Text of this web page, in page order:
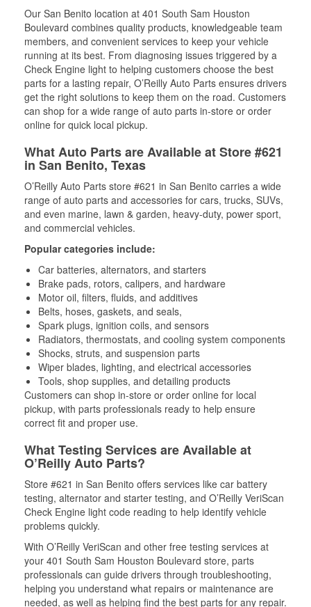
Our San Benito location at 401 South Sam Houston
Boulevard combines quality products, knowledgeable team
members, and convenient services to keep your vehicle
running at its best. From diagnosing issues triggered by a
Check Engine light to helping customers choose the best
parts for a lasting repair, O’Reilly Auto Parts ensures drivers
get the right solutions to keep them on the road. Customers
can shop for a wide range of auto parts in-store or order
online for quick local pickup.
What Auto Parts are Available at Store #621
in San Benito, Texas
O’Reilly Auto Parts store #621 in San Benito carries a wide
range of auto parts and accessories for cars, trucks, SUVs,
and even marine, lawn & garden, heavy-duty, power sport,
and commercial vehicles.
Popular categories include:
Car batteries, alternators, and starters
Brake pads, rotors, calipers, and hardware
Motor oil, filters, fluids, and additives
Belts, hoses, gaskets, and seals,
Spark plugs, ignition coils, and sensors
Radiators, thermostats, and cooling system components
Shocks, struts, and suspension parts
Wiper blades, lighting, and electrical accessories
Tools, shop supplies, and detailing products
Customers can shop in-store or order online for local
pickup, with parts professionals ready to help ensure
correct fit and proper use.
What Testing Services are Available at
O’Reilly Auto Parts?
Store #621 in San Benito offers services like car battery
testing, alternator and starter testing, and O’Reilly VeriScan
Check Engine light code reading to help identify vehicle
problems quickly.
With O’Reilly VeriScan and other free testing services at
your 401 South Sam Houston Boulevard store, parts
professionals can guide drivers through troubleshooting,
helping you understand what repairs or maintenance are
needed, as well as helping find the best parts for any repair.